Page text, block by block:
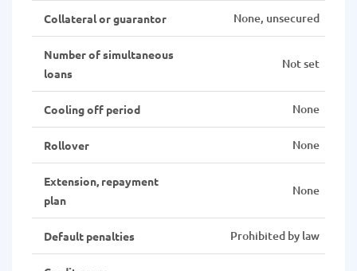
Collateral or guarantor None, unsecured
Number of simultaneous
loans
Not set
Cooling off period None
Rollover None
Extension, repayment
plan
None
Default penalties Prohibited by law